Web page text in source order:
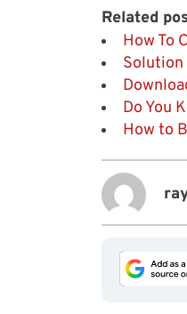
Related
How To
Solution
Do You
How to